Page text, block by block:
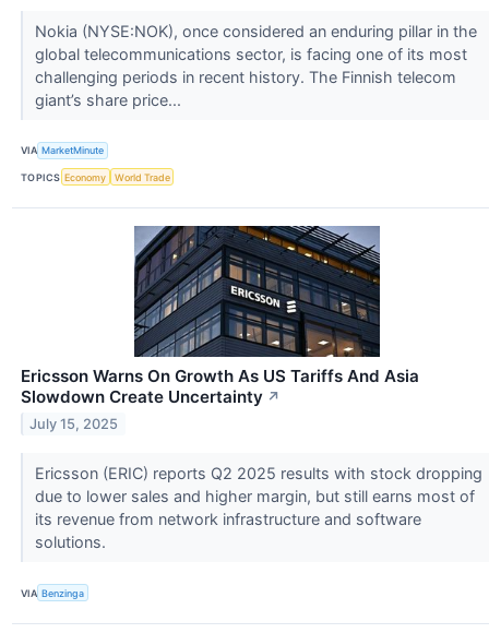
Nokia (NYSE:NOK), once considered an enduring pillar in the
global telecommunications sector, is facing one of its most
challenging periods in recent history. The Finnish telecom
giant’s share price...
VIA MarketMinute
TOPICS Economy World Trade
Ericsson Warns On Growth As US Tariffs And Asia
Slowdown Create Uncertainty ↗
July 15, 2025
Ericsson (ERIC) reports Q2 2025 results with stock dropping
due to lower sales and higher margin, but still earns most of
its revenue from network infrastructure and software
solutions.
VIA Benzinga